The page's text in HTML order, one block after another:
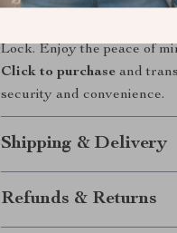
Upgrade your home
Lock. Enjoy the peace of
Click to purchase and
security and convenience.
Shipping & Delivery
Refunds & Returns